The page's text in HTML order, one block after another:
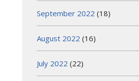
September 2022 (18)
August 2022 (16)
July 2022 (22)